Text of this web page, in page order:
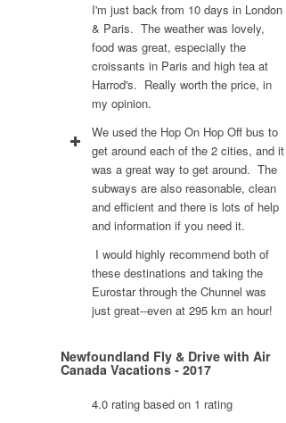
I'm just back from 10 days in London
& Paris. The weather was lovely,
food was great, especially the
croissants in Paris and high tea at
Harrod's. Really worth the price, in
my opinion.
We used the Hop On Hop Off bus to
get around each of the 2 cities, and it
was a great way to get around. The
subways are also reasonable, clean
and efficient and there is lots of help
and information if you need it.
I would highly recommend both of
these destinations and taking the
Eurostar through the Chunnel was
just great--even at 295 km an hour!
Newfoundland Fly & Drive with Air
Canada Vacations - 2017
4.0 rating based on 1 rating